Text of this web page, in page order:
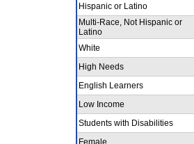
Hispanic or Latino
Multi-Race, Not Hispanic or
Latino
White
High Needs
English Learners
Low Income
Students with Disabilities
Female